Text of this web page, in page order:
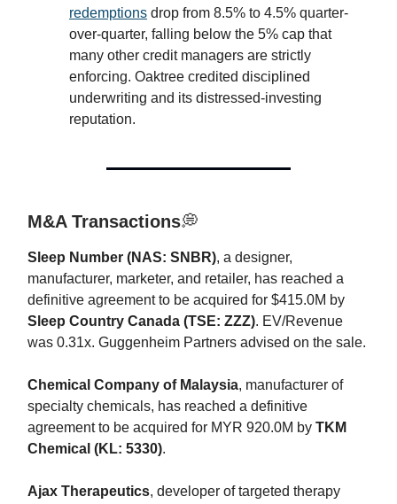
redemptions drop from 8.5% to 4.5% quarter-
over-quarter, falling below the 5% cap that
many other credit managers are strictly
enforcing. Oaktree credited disciplined
underwriting and its distressed-investing
reputation.
M&A Transactions💭
Sleep Number (NAS: SNBR), a designer,
manufacturer, marketer, and retailer, has reached a
definitive agreement to be acquired for $415.0M by
Sleep Country Canada (TSE: ZZZ). EV/Revenue
was 0.31x. Guggenheim Partners advised on the sale.
Chemical Company of Malaysia, manufacturer of
specialty chemicals, has reached a definitive
agreement to be acquired for MYR 920.0M by TKM
Chemical (KL: 5330).
Ajax Therapeutics, developer of targeted therapy